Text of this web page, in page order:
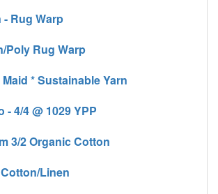
Rug Warp
Poly Rug Warp
* Sustainable Yarn
4/4 @ 1029 YPP
3/2 Organic Cotton
Linen